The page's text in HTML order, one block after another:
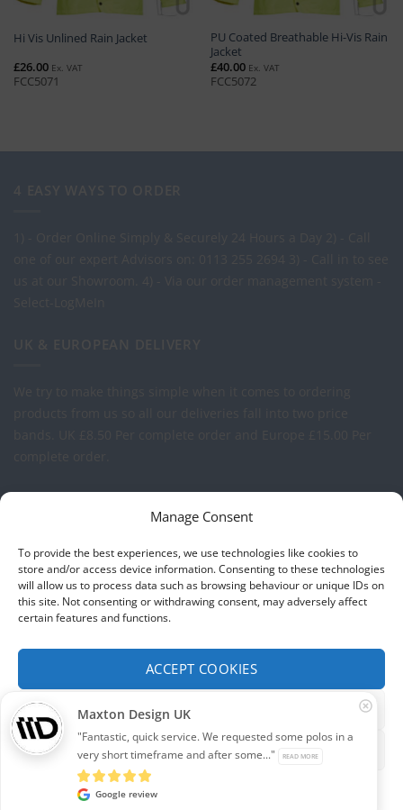
Manage Consent
To provide the best experiences, we use technologies like cookies to
store and/or access device information. Consenting to these technologies
will allow us to process data such as browsing behaviour or unique IDs on
this site. Not consenting or withdrawing consent, may adversely affect
certain features and functions.
ACCEPT COOKIES
FUNCTIONAL ONLY
VIEW PREFERENCES
Cookie policy
Hi Vis Unlined Rain Jacket
£26.00 Ex. VAT
FCC5071
PU Coated Breathable Hi-Vis Rain
Jacket
£40.00 Ex. VAT
FCC5072
FREE LOGO APPLICATION*
All our prices include one application of your Company Logo
per garment. We can apply your logo to any garment in
embroidery or vinyl transfer. The logo will be up to a
maximum of 10cm in width. Set-up charges may apply to
© 2026 Select Branding Solutions : 0113 255 2694
Stripe
MasterCard
ABOUT US CONTACT US T&CS PRIVACY
COOKIE POLICY
CORPORATE PORTAL
Development byInternet Consultant Michael Chan
Maxton Design UK
"Fantastic, quick service. We requested some polos in a
very short timeframe and after some..."
READ MORE
Google review